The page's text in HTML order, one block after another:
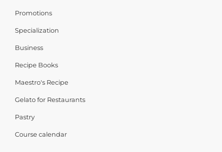
Promotions
Specialization
Business
Recipe Books
Maestro's Recipe
Gelato for Restaurants
Pastry
Course calendar